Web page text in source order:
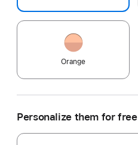
Orange
Personalize them for free